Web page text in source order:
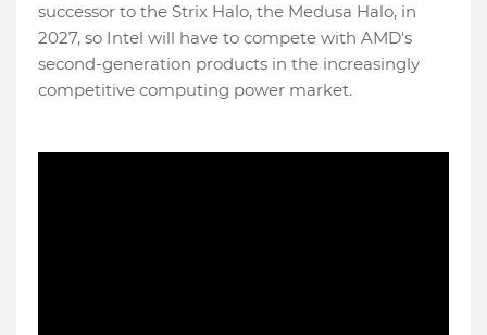
successor to the Strix Halo, the Medusa Halo, in
2027, so Intel will have to compete with AMD's
second-generation products in the increasingly
competitive computing power market.